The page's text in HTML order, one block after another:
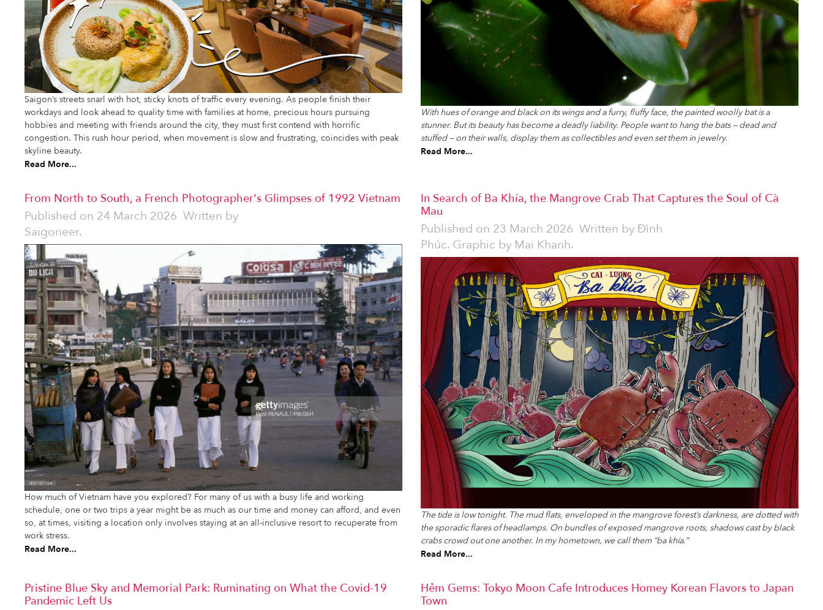
Saigon’s streets snarl with hot, sticky knots of traffic every evening. As people finish their
workdays and look ahead to quality time with families at home, precious hours pursuing
hobbies and meeting with friends around the city, they must first contend with horrific
congestion. This rush hour period, when movement is slow and frustrating, coincides with peak
skyline beauty.
Read More...
With hues of orange and black on its wings and a furry, fluffy face, the painted woolly bat is a
stunner. But its beauty has become a deadly liability. People want to hang the bats — dead and
stuffed — on their walls, display them as collectibles and even set them in jewelry.
Read More...
From North to South, a French Photographer's Glimpses of 1992 Vietnam
Published on 24 March 2026 Written by
Saigoneer.
How much of Vietnam have you explored? For many of us with a busy life and working
schedule, one or two trips a year might be as much as our time and money can afford, and even
so, at times, visiting a location only involves staying at an all-inclusive resort to recuperate from
work stress.
Read More...
In Search of Ba Khía, the Mangrove Crab That Captures the Soul of Cà
Mau
Published on 23 March 2026 Written byĐình
Phúc. Graphic by Mai Khanh.
The tide is low tonight. The mud flats, enveloped in the mangrove forest’s darkness, are dotted with
the sporadic flares of headlamps. On bundles of exposed mangrove roots, shadows cast by black
crabs crowd out one another. In my hometown, we call them “ba khía.”
Read More...
Pristine Blue Sky and Memorial Park: Ruminating on What the Covid-19
Pandemic Left Us
Hẻm Gems: Tokyo Moon Cafe Introduces Homey Korean Flavors to Japan
Town